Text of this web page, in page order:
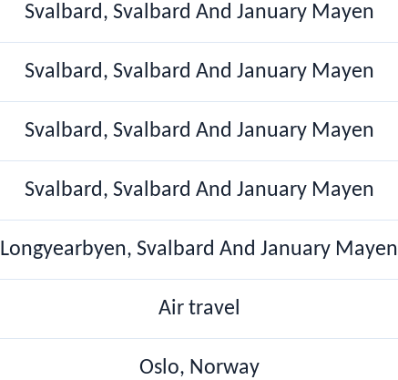
Svalbard, Svalbard And January Mayen
Svalbard, Svalbard And January Mayen
Svalbard, Svalbard And January Mayen
Svalbard, Svalbard And January Mayen
Longyearbyen, Svalbard And January Mayen
Air travel
Oslo, Norway